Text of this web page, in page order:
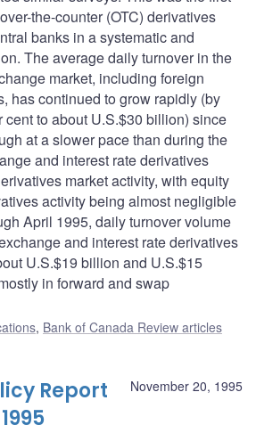
the-counter (OTC) derivatives
banks in a systematic and
The average daily turnover in the
market, including foreign
has continued to grow rapidly (by
to about U.S.$30 billion) since
at a slower pace than during the
and interest rate derivatives
market activity, with equity
activity being almost negligible
April 1995, daily turnover volume
and interest rate derivatives
U.S.$19 billion and U.S.$15
in forward and swap
, Bank of Canada Review articles
November 20, 1995
Report